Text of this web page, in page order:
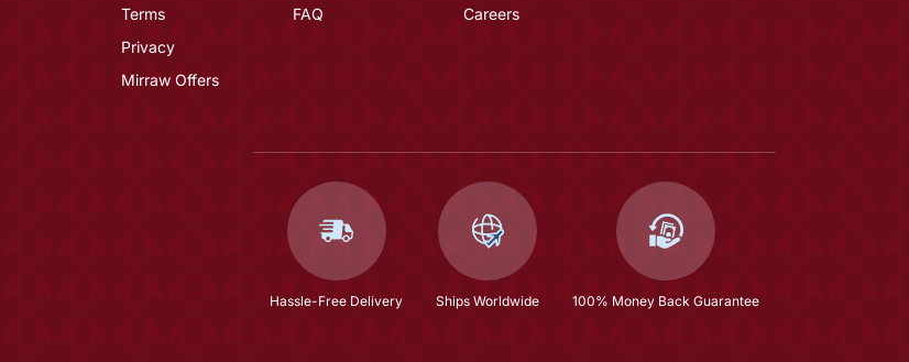
Terms
Privacy
Mirraw Offers
FAQ
Careers
Hassle-Free Delivery Ships Worldwide 100% Money Back Guarantee